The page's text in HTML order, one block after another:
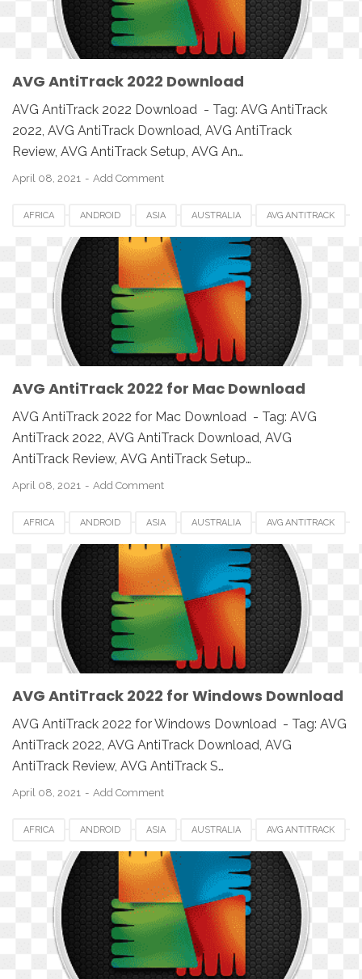
AVG AntiTrack 2022 Download
AVG AntiTrack 2022 Download - Tag: AVG AntiTrack
2022, AVG AntiTrack Download, AVG AntiTrack
Review, AVG AntiTrack Setup, AVG An…
April 08, 2021 Add Comment
AFRICA ANDROID ASIA AUSTRALIA AVG ANTITRACK
AVG ANTITRACK 2022 CANADA DOWNLOAD EUROPE
MAC MAC OS MACBOOK PC SETUP
SOFTWARE UK USA WINDOWS
AVG AntiTrack 2022 for Mac Download
AVG AntiTrack 2022 for Mac Download - Tag: AVG
AntiTrack 2022, AVG AntiTrack Download, AVG
AntiTrack Review, AVG AntiTrack Setup…
April 08, 2021 Add Comment
AFRICA ANDROID ASIA AUSTRALIA AVG ANTITRACK
AVG ANTITRACK 2022 CANADA DOWNLOAD EUROPE
MAC MAC OS MACBOOK PC SETUP
SOFTWARE UK USA WINDOWS
AVG AntiTrack 2022 for Windows Download
AVG AntiTrack 2022 for Windows Download - Tag: AVG
AntiTrack 2022, AVG AntiTrack Download, AVG
AntiTrack Review, AVG AntiTrack S…
April 08, 2021 Add Comment
AFRICA ANDROID ASIA AUSTRALIA AVG ANTITRACK
AVG ANTITRACK 2022 CANADA DOWNLOAD EUROPE
MAC MAC OS MACBOOK PC SETUP
SOFTWARE UK USA WINDOWS